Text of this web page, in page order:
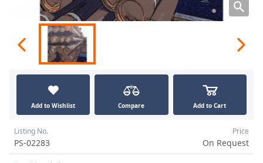
Add to Wishlist Compare Add to Cart
Listing No.
PS-02283
Price
On Request